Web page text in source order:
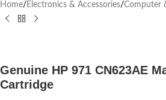
Home/ Electronics & Accessories/Computer
Genuine HP 971 CN623AE
Cartridge